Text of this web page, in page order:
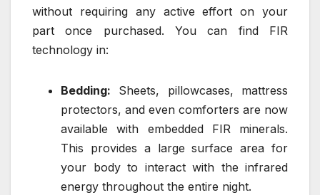
without requiring any active effort on your
part once purchased. You can find FIR
technology in:
Bedding: Sheets, pillowcases, mattress
protectors, and even comforters are now
available with embedded FIR minerals.
This provides a large surface area for
your body to interact with the infrared
energy throughout the entire night.